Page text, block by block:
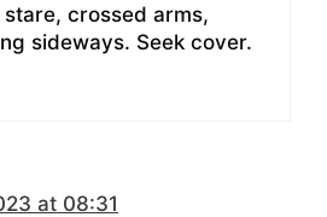
stare, crossed arms,
sideways. Seek cover.
at 08:31